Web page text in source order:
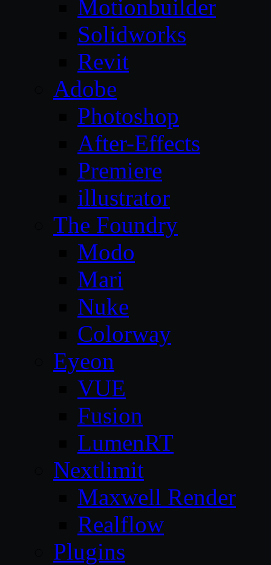
Motionbuilder
Solidworks
Revit
Adobe
Photoshop
After-Effects
Premiere
illustrator
The Foundry
Modo
Mari
Nuke
Colorway
Eyeon
VUE
Fusion
LumenRT
Nextlimit
Maxwell Render
Realflow
Plugins